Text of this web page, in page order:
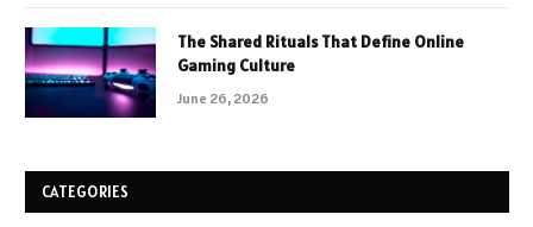
The Shared Rituals That Define Online
Gaming Culture
June 26, 2026
CATEGORIES